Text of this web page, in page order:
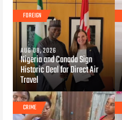
FOREIGN
AUG 08, 2026
Nigeria and Canada Sign
Historic Deal for Direct Air
Travel
CRIME